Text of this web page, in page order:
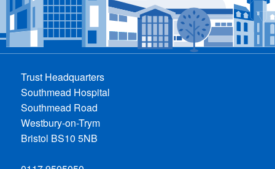
Trust Headquarters
Southmead Hospital
Southmead Road
Westbury-on-Trym
Bristol BS10 5NB